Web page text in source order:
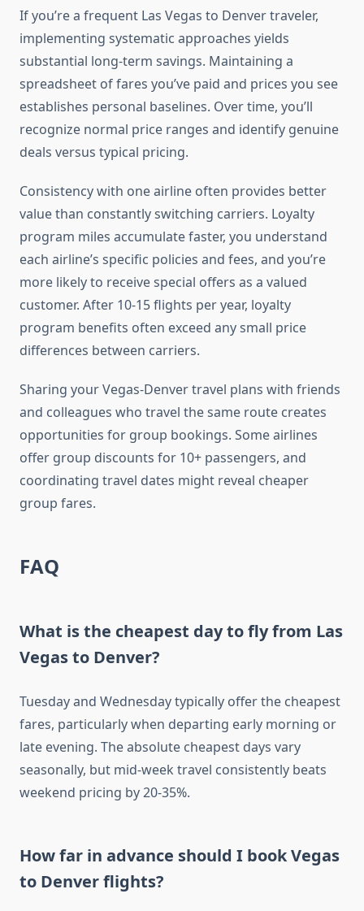
If you’re a frequent Las Vegas to Denver traveler,
implementing systematic approaches yields
substantial long-term savings. Maintaining a
spreadsheet of fares you’ve paid and prices you see
establishes personal baselines. Over time, you’ll
recognize normal price ranges and identify genuine
deals versus typical pricing.
Consistency with one airline often provides better
value than constantly switching carriers. Loyalty
program miles accumulate faster, you understand
each airline’s specific policies and fees, and you’re
more likely to receive special offers as a valued
customer. After 10-15 flights per year, loyalty
program benefits often exceed any small price
differences between carriers.
Sharing your Vegas-Denver travel plans with friends
and colleagues who travel the same route creates
opportunities for group bookings. Some airlines
offer group discounts for 10+ passengers, and
coordinating travel dates might reveal cheaper
group fares.
FAQ
What is the cheapest day to fly from Las
Vegas to Denver?
Tuesday and Wednesday typically offer the cheapest
fares, particularly when departing early morning or
late evening. The absolute cheapest days vary
seasonally, but mid-week travel consistently beats
weekend pricing by 20-35%.
How far in advance should I book Vegas
to Denver flights?